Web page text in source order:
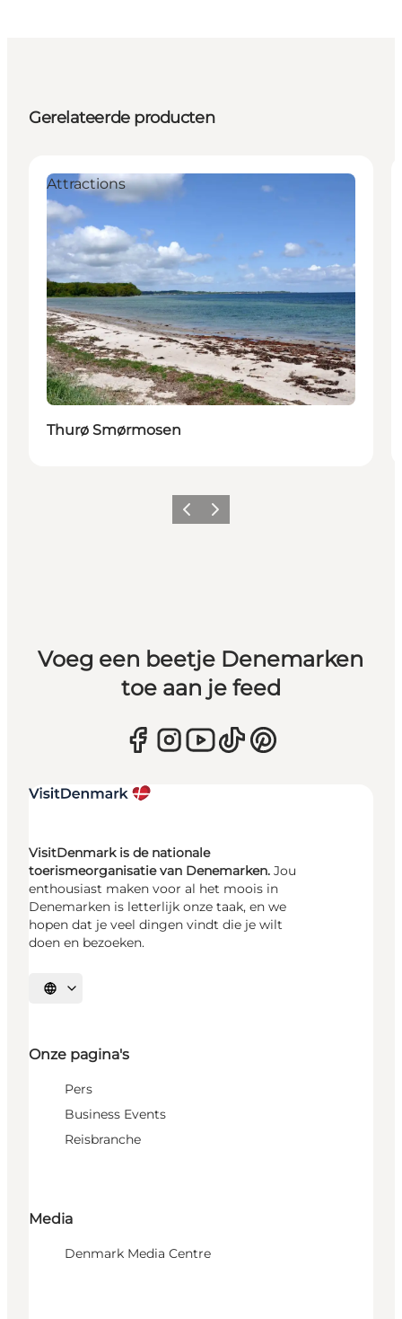
Gerelateerde producten
Attractions
Thurø Smørmosen
Vorige Volgende
Voeg een beetje Denemarken
toe aan je feed
VisitDenmark is de nationale
toerismeorganisatie van Denemarken. Jou
enthousiast maken voor al het moois in
Denemarken is letterlijk onze taak, en we
hopen dat je veel dingen vindt die je wilt
doen en bezoeken.
Selecteer taal
Onze pagina's
Pers
Business Events
Reisbranche
Media
Denmark Media Centre